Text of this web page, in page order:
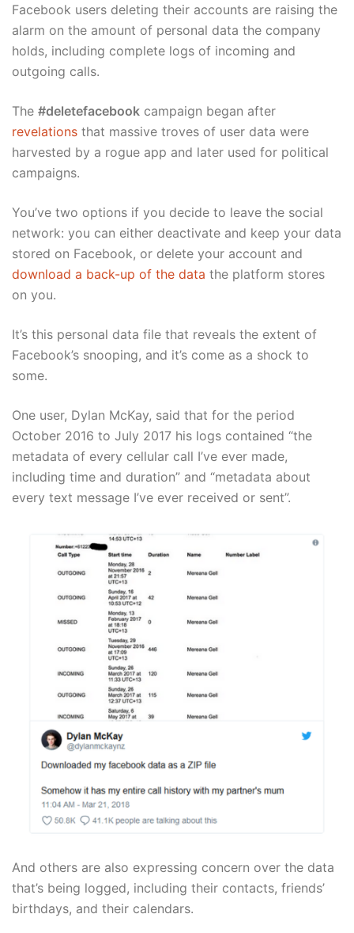
Facebook users deleting their accounts are raising the
alarm on the amount of personal data the company
holds, including complete logs of incoming and
outgoing calls.
The #deletefacebook campaign began after
revelations that massive troves of user data were
harvested by a rogue app and later used for political
campaigns.
You’ve two options if you decide to leave the social
network: you can either deactivate and keep your data
stored on Facebook, or delete your account and
download a back-up of the data the platform stores
on you.
It’s this personal data file that reveals the extent of
Facebook’s snooping, and it’s come as a shock to
some.
One user, Dylan McKay, said that for the period
October 2016 to July 2017 his logs contained “the
metadata of every cellular call I’ve ever made,
including time and duration” and “metadata about
every text message I’ve ever received or sent”.
And others are also expressing concern over the data
that’s being logged, including their contacts, friends’
birthdays, and their calendars.